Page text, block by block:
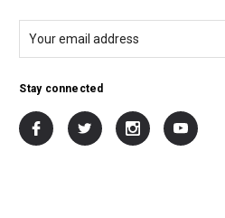
Stay connected